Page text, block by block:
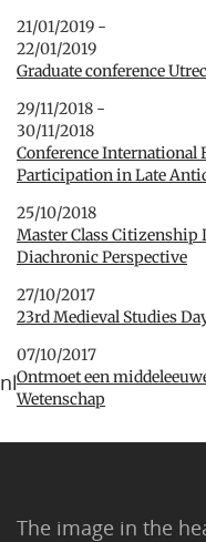
21/01/2019 -
22/01/2019
Graduate conference
29/11/2018 -
30/11/2018
Conference International
Participation in Late
25/10/2018
Master Class
Diachronic Perspective
27/10/2017
23rd Medieval Studies
07/10/2017
Ontmoet een
Wetenschap
The image in the